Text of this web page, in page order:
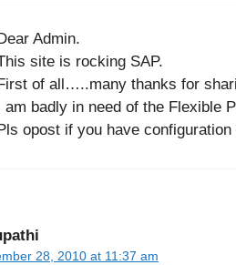
Dear Admin.
site is rocking SAP.
First of all…..many thanks for
I am badly in need of the Flexible
Pls opost if you have
28, 2010 at 11:37 am